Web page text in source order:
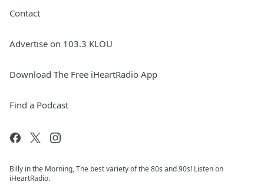
Contact
Advertise on 103.3 KLOU
Download The Free iHeartRadio App
Find a Podcast
Billy in the Morning, The best variety of the 80s and 90s! Listen on
iHeartRadio.